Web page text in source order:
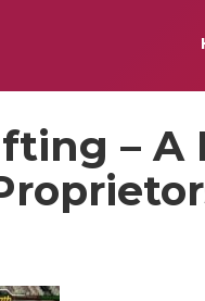
– A